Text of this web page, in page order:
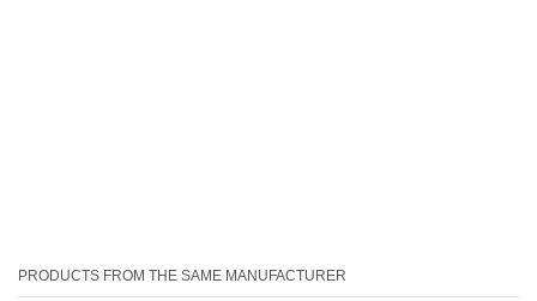
PRODUCTS FROM THE SAME MANUFACTURER